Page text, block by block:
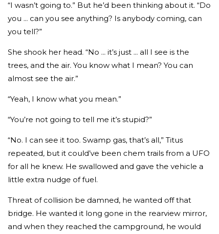
“I wasn’t going to.” But he’d been thinking about it. “Do
you ... can you see anything? Is anybody coming, can
you tell?”
She shook her head. “No ... it’s just ... all I see is the
trees, and the air. You know what I mean? You can
almost see the air.”
“Yeah, I know what you mean.”
“You’re not going to tell me it’s stupid?”
“No. I can see it too. Swamp gas, that’s all,” Titus
repeated, but it could’ve been chem trails from a UFO
for all he knew. He swallowed and gave the vehicle a
little extra nudge of fuel.
Threat of collision be damned, he wanted off that
bridge. He wanted it long gone in the rearview mirror,
and when they reached the campground, he would